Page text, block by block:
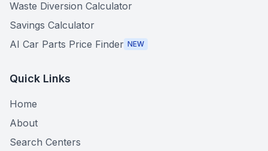
Waste Diversion Calculator
Savings Calculator
AI Car Parts Price Finder NEW
Quick Links
Home
About
Search Centers